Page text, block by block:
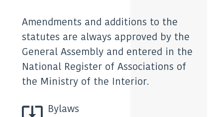
Amendments and additions to the
statutes are always approved by the
General Assembly and entered in the
National Register of Associations of
the Ministry of the Interior.
Bylaws